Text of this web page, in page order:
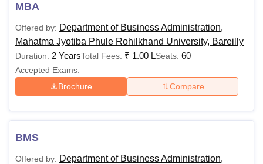
Reviews
MBA
Offered by: Department of Business Administration,
Mahatma Jyotiba Phule Rohilkhand University, Bareilly
Duration: 2 YearsTotal Fees: ₹ 1.00 LSeats: 60
Accepted Exams:
Brochure
Compare
BMS
Offered by: Department of Business Administration,